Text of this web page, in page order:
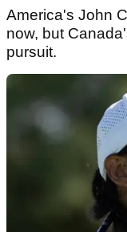
America's John
now, but
pursuit.